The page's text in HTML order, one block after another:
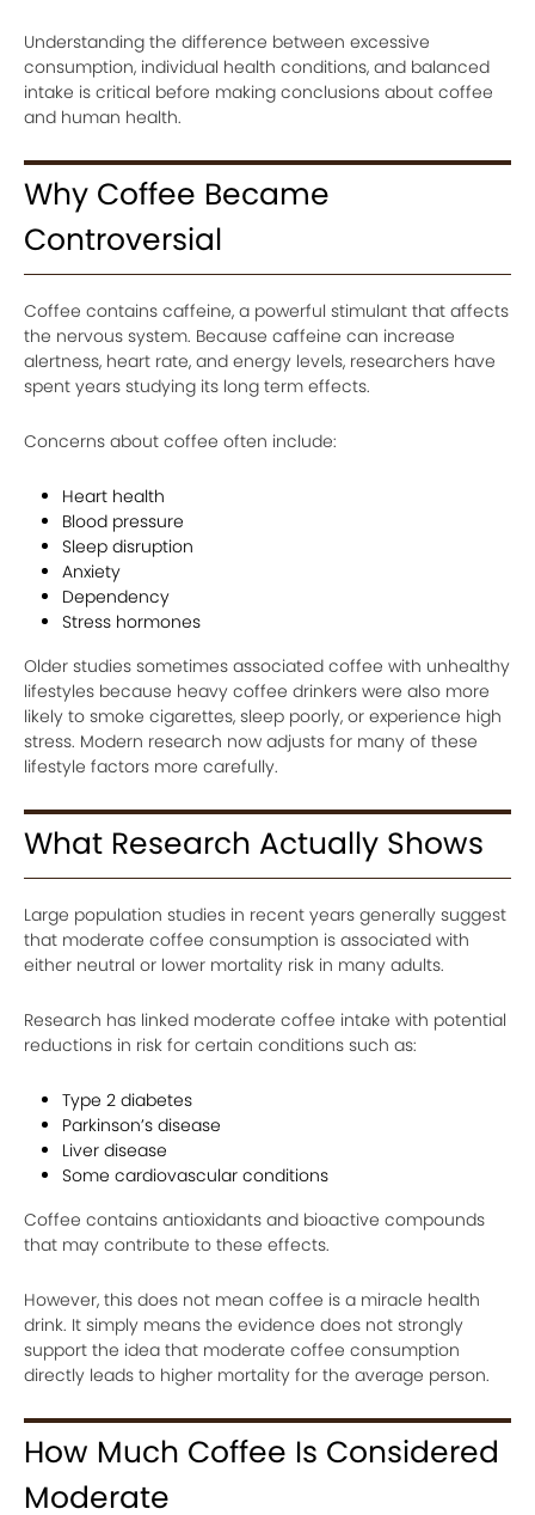
Understanding the difference between excessive
consumption, individual health conditions, and balanced
intake is critical before making conclusions about coffee
and human health.
Why Coffee Became
Controversial
Coffee contains caffeine, a powerful stimulant that affects
the nervous system. Because caffeine can increase
alertness, heart rate, and energy levels, researchers have
spent years studying its long term effects.
Concerns about coffee often include:
Heart health
Blood pressure
Sleep disruption
Anxiety
Dependency
Stress hormones
Older studies sometimes associated coffee with unhealthy
lifestyles because heavy coffee drinkers were also more
likely to smoke cigarettes, sleep poorly, or experience high
stress. Modern research now adjusts for many of these
lifestyle factors more carefully.
What Research Actually Shows
Large population studies in recent years generally suggest
that moderate coffee consumption is associated with
either neutral or lower mortality risk in many adults.
Research has linked moderate coffee intake with potential
reductions in risk for certain conditions such as:
Type 2 diabetes
Parkinson’s disease
Liver disease
Some cardiovascular conditions
Coffee contains antioxidants and bioactive compounds
that may contribute to these effects.
However, this does not mean coffee is a miracle health
drink. It simply means the evidence does not strongly
support the idea that moderate coffee consumption
directly leads to higher mortality for the average person.
How Much Coffee Is Considered
Moderate